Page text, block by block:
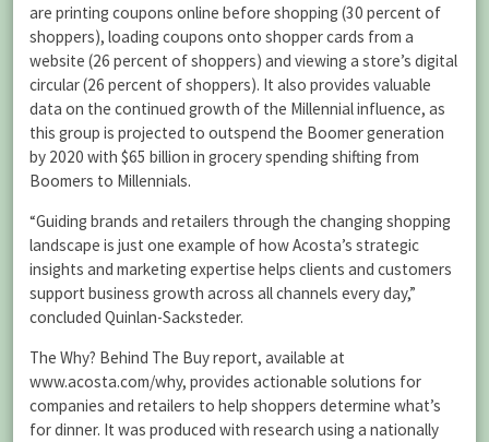
are printing coupons online before shopping (30 percent of
shoppers), loading coupons onto shopper cards from a
website (26 percent of shoppers) and viewing a store’s digital
circular (26 percent of shoppers). It also provides valuable
data on the continued growth of the Millennial influence, as
this group is projected to outspend the Boomer generation
by 2020 with $65 billion in grocery spending shifting from
Boomers to Millennials.
“Guiding brands and retailers through the changing shopping
landscape is just one example of how Acosta’s strategic
insights and marketing expertise helps clients and customers
support business growth across all channels every day,”
concluded Quinlan-Sacksteder.
The Why? Behind The Buy report, available at
www.acosta.com/why, provides actionable solutions for
companies and retailers to help shoppers determine what’s
for dinner. It was produced with research using a nationally